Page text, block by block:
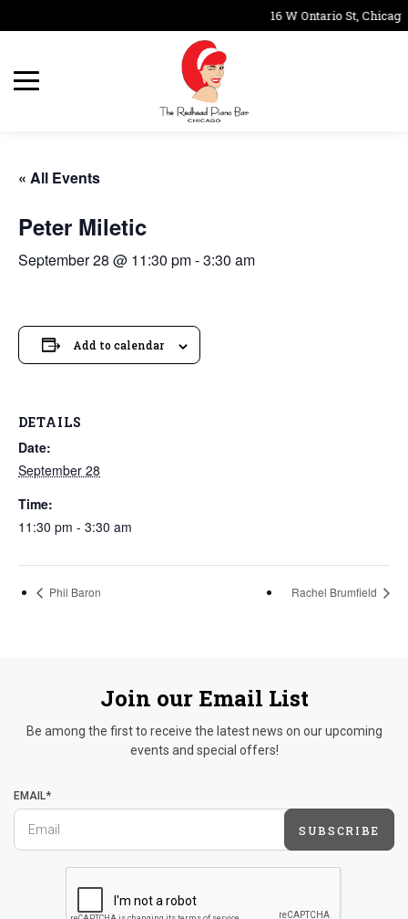
16 W Ontario St,
« All Events
Peter Miletic
September 28 @ 11:30 pm-3:30 am
Add to calendar
DETAILS
Date:
September 28
Time:
11:30 pm - 3:30 am
Phil Baron Rachel Brumfield
Join our Email List
Be among the first to receive the latest news on our upcoming
events and special offers!
EMAIL*
SUBSCRIBE